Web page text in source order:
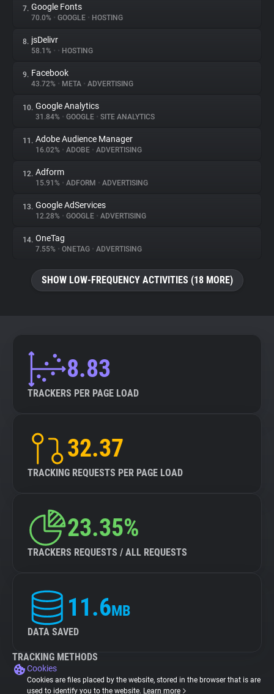
Tracking Reach
7. Google Fonts
70.0% • GOOGLE • HOSTING
8. jsDelivr
58.1% • • HOSTING
9. Facebook
43.72% • META • ADVERTISING
10. Google Analytics
31.84% • GOOGLE • SITE ANALYTICS
11. Adobe Audience Manager
16.02% • ADOBE • ADVERTISING
12. Adform
15.91% • ADFORM • ADVERTISING
13. Google AdServices
12.28% • GOOGLE • ADVERTISING
14. OneTag
7.55% • ONETAG • ADVERTISING
SHOW LOW-FREQUENCY ACTIVITIES (18 MORE)
8.83
TRACKERS PER PAGE LOAD
32.37
TRACKING REQUESTS PER PAGE LOAD
23.35%
TRACKERS REQUESTS / ALL REQUESTS
11.6MB
DATA SAVED
TRACKING METHODS
Cookies
Cookies are files placed by the website, stored in the browser that is are
used to identify you to the website. Learn more